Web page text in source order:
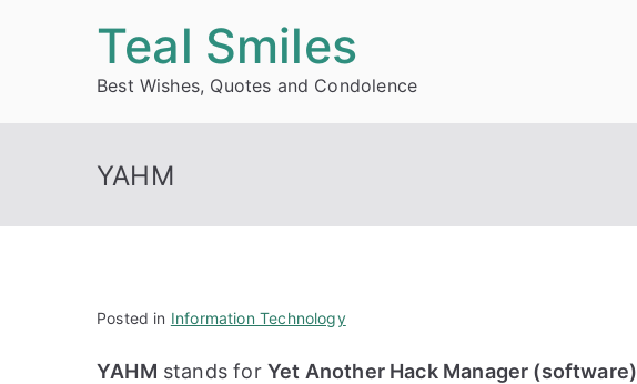
Teal Smiles
Best Wishes, Quotes and Condolence
YAHM
Posted in Information Technology
YAHM stands for Yet Another Hack Manager (software)